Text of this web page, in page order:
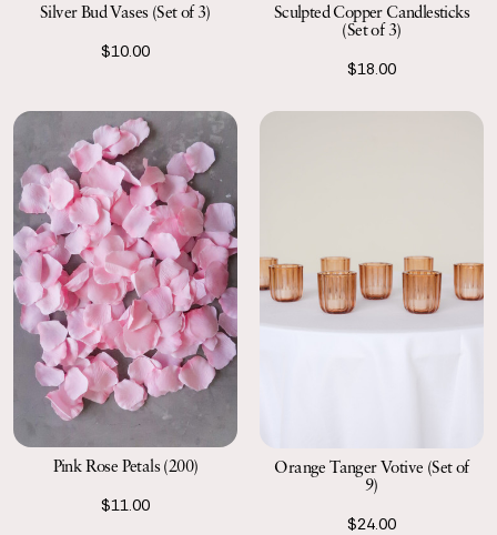
Silver Bud Vases (Set of 3)
$10.00
Sculpted Copper Candlesticks
(Set of 3)
$18.00
Pink Rose Petals (200)
$11.00
Orange Tanger Votive (Set of
9)
$24.00